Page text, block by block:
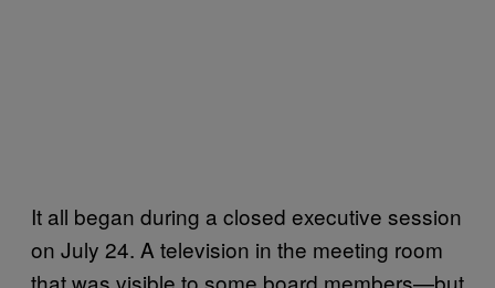
It all began during a closed executive session
on July 24. A television in the meeting room
that was visible to some board members—but